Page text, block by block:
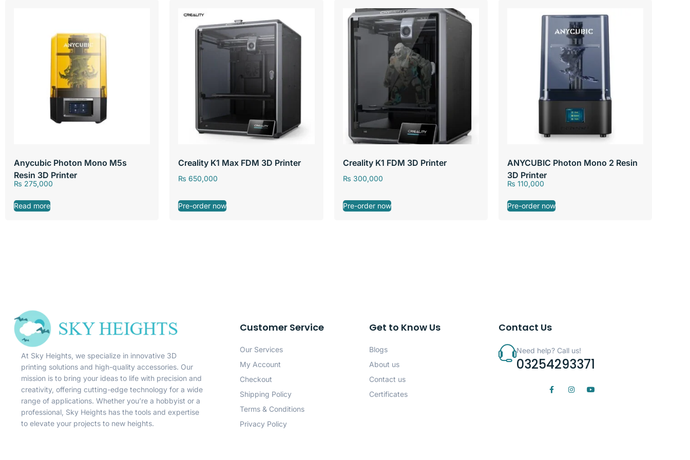
Anycubic Photon Mono M5s
Resin 3D Printer
₨ 275,000
Read more
Creality K1 Max FDM 3D Printer
₨ 650,000
Pre-order now
Creality K1 FDM 3D Printer
₨ 300,000
Pre-order now
ANYCUBIC Photon Mono 2 Resin
3D Printer
₨ 110,000
Pre-order now
At Sky Heights, we specialize in innovative 3D
printing solutions and high-quality accessories. Our
mission is to bring your ideas to life with precision and
creativity, offering cutting-edge technology for a wide
range of applications. Whether you’re a hobbyist or a
professional, Sky Heights has the tools and expertise
to elevate your projects to new heights.
Customer Service
Our Services
My Account
Checkout
Shipping Policy
Terms & Conditions
Privacy Policy
Get to Know Us
Blogs
About us
Contact us
Certificates
Contact Us
Need help? Call us!
03254293371